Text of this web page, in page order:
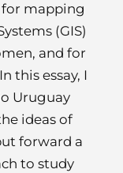
for mapping
(GIS)
and for
this essay, I
Uruguay
ideas of
forward a
to study